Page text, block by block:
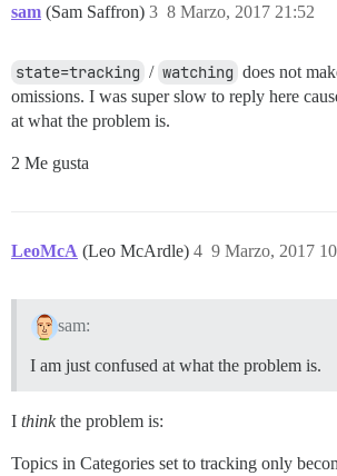
sam (Sam Saffron) 8 Marzo, 2017 21:52
3
state=tracking / watching does not
omissions. I was super slow to reply here
at what the problem is.
2 Me gusta
LeoMcA (Leo McArdle) 9 Marzo, 2017
4
sam:
I am just confused at what the problem is.
I thinkthe problem is:
Topics in Categories set to tracking only